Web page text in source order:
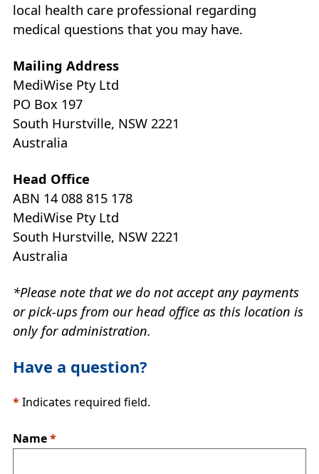
local health care professional regarding
medical questions that you may have.
Mailing Address
MediWise Pty Ltd
PO Box 197
South Hurstville, NSW 2221
Australia
Head Office
ABN 14 088 815 178
MediWise Pty Ltd
South Hurstville, NSW 2221
Australia
*Please note that we do not accept any payments
or pick-ups from our head office as this location is
only for administration.
Have a question?
*Indicates required field.
Name*